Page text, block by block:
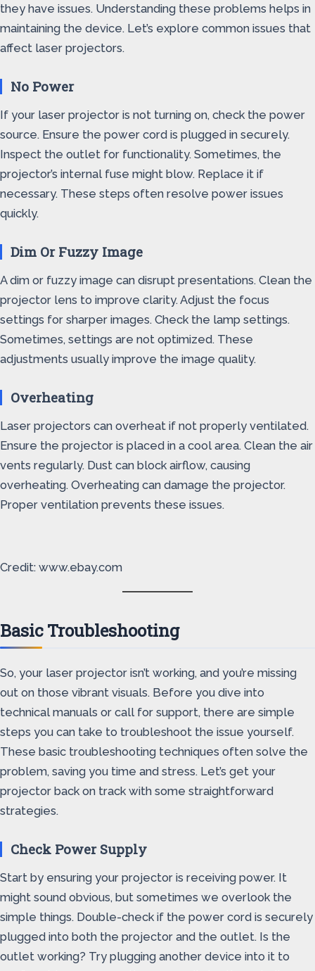
they have issues. Understanding these problems helps in
maintaining the device. Let’s explore common issues that
affect laser projectors.
No Power
If your laser projector is not turning on, check the power
source. Ensure the power cord is plugged in securely.
Inspect the outlet for functionality. Sometimes, the
projector’s internal fuse might blow. Replace it if
necessary. These steps often resolve power issues
quickly.
Dim Or Fuzzy Image
A dim or fuzzy image can disrupt presentations. Clean the
projector lens to improve clarity. Adjust the focus
settings for sharper images. Check the lamp settings.
Sometimes, settings are not optimized. These
adjustments usually improve the image quality.
Overheating
Laser projectors can overheat if not properly ventilated.
Ensure the projector is placed in a cool area. Clean the air
vents regularly. Dust can block airflow, causing
overheating. Overheating can damage the projector.
Proper ventilation prevents these issues.
Credit: www.ebay.com
Basic Troubleshooting
So, your laser projector isn’t working, and you’re missing
out on those vibrant visuals. Before you dive into
technical manuals or call for support, there are simple
steps you can take to troubleshoot the issue yourself.
These basic troubleshooting techniques often solve the
problem, saving you time and stress. Let’s get your
projector back on track with some straightforward
strategies.
Check Power Supply
Start by ensuring your projector is receiving power. It
might sound obvious, but sometimes we overlook the
simple things. Double-check if the power cord is securely
plugged into both the projector and the outlet. Is the
outlet working? Try plugging another device into it to